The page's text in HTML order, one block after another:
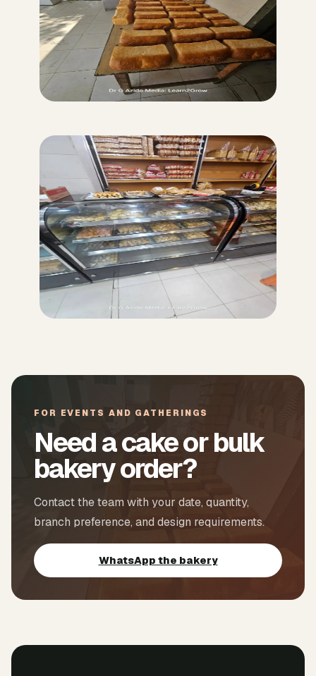
FOR EVENTS AND GATHERINGS
Need a cake or bulk
bakery order?
Contact the team with your date, quantity,
branch preference, and design requirements.
WhatsApp the bakery